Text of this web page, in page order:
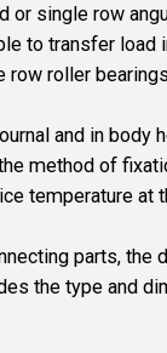
or single row
to transfer load
roller
and in
method of
temperature
parts,
the type and